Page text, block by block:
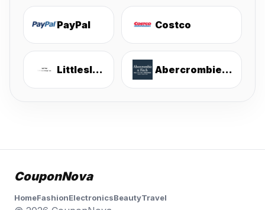
PayPal Costco
Littlesleepies Abercrombie & Fitch
CouponNova
HomeFashionElectronicsBeautyTravel